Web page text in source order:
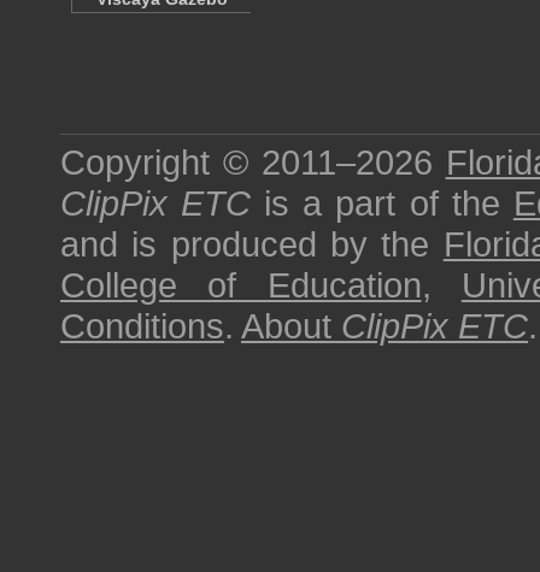
Copyright © 2011–2026
ClipPix ETC is a part of the
and is produced by the
College of Education,
Conditions. About ClipPix ETC.